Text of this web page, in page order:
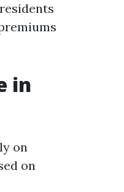
in
on
on